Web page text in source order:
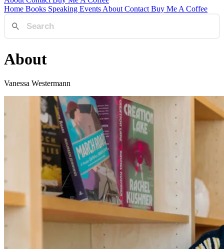
Home Books Speaking Events About Contact Buy Me A Coffee
About
Vanessa Westermann